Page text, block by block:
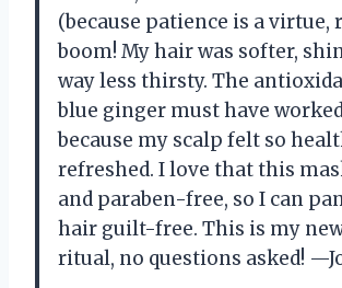
(because patience is a virtue,
boom! My hair was softer,
way less thirsty. The
blue ginger must have
because my scalp felt so
refreshed. I love that this
and paraben-free, so I can
hair guilt-free. This is my
ritual, no questions asked!